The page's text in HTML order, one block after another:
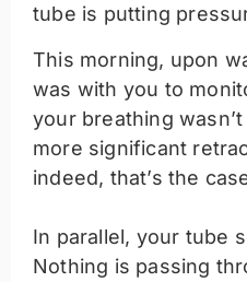
tube is putting
This morning, upon
was with you to
your breathing
more significant
indeed, that’s the
In parallel, your tube
Nothing is passing